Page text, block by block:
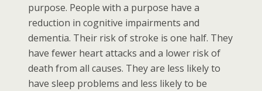
purpose. People with a purpose have a
reduction in cognitive impairments and
dementia. Their risk of stroke is one half. They
have fewer heart attacks and a lower risk of
death from all causes. They are less likely to
have sleep problems and less likely to be